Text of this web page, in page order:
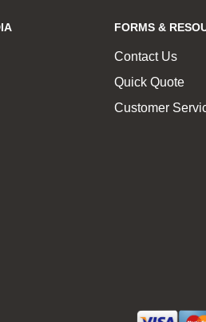
FORMS &
Contact Us
Quick Quote
Customer